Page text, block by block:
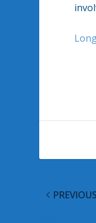
PREVIOUS